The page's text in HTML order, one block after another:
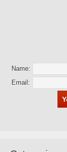
Name:
Email: